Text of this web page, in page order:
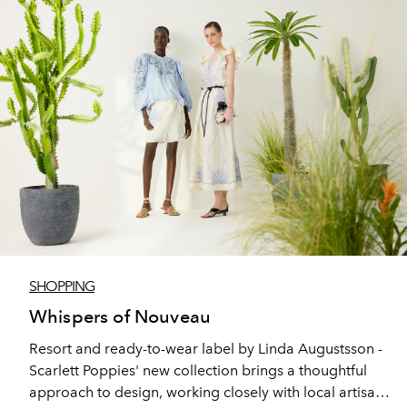
SHOPPING
Whispers of Nouveau
Resort and ready-to-wear label by Linda Augustsson -
Scarlett Poppies' new collection brings a thoughtful
approach to design, working closely with local artisans
to create timeless pieces intended to be worn beyond